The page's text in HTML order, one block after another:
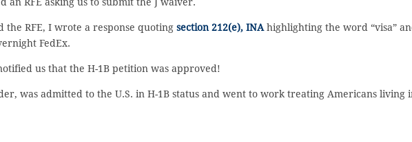
an RFE asking us to submit the J waiver.
the RFE, I wrote a response quoting section 212(e), INAhighlighting the word “visa”
FedEx.
us that the H-1B petition was approved!
was admitted to the U.S. in H-1B status and went to work treating Americans living